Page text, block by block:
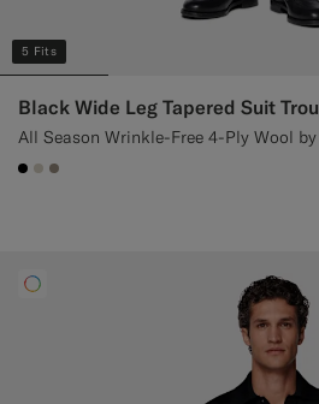
5 Fits
Black Wide Leg Tapered Suit
All Season Wrinkle-Free 4-Ply Wool
#000000
#D7D1C3
#9B8F81